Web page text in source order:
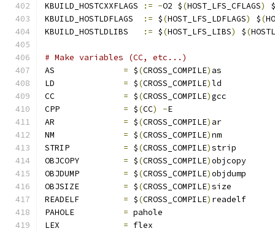
KBUILD_HOSTCXXFLAGS
:= -O2 $(HOST_LFS_CFLAGS)
$
KBUILD_HOSTLDFLAGS
:= $(HOST_LFS_LDFLAGS) $(
KBUILD_HOSTLDLIBS
:= $(HOST_LFS_LIBS) $(
# Make variables (CC, etc...)
= $(CROSS_COMPILE) as
= $(CROSS_COMPILE)ld
= $(CROSS_COMPILE)gcc
= $(CC) -E
= $(CROSS_COMPILE) ar
= $(CROSS_COMPILE)nm
= $(CROSS_COMPILE)strip
= $(CROSS_COMPILE)objcopy
= $(CROSS_COMPILE)objdump
= $(CROSS_COMPILE)size
= $(CROSS_COMPILE) readelf
= pahole
= flex